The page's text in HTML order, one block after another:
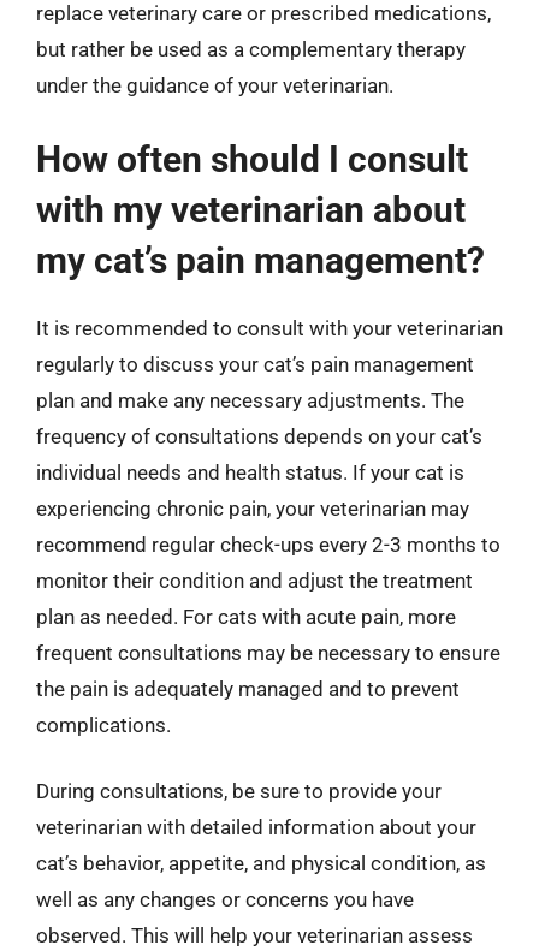
replace veterinary care or prescribed medications,
but rather be used as a complementary therapy
under the guidance of your veterinarian.
How often should I consult
with my veterinarian about
my cat’s pain management?
It is recommended to consult with your veterinarian
regularly to discuss your cat’s pain management
plan and make any necessary adjustments. The
frequency of consultations depends on your cat’s
individual needs and health status. If your cat is
experiencing chronic pain, your veterinarian may
recommend regular check-ups every 2-3 months to
monitor their condition and adjust the treatment
plan as needed. For cats with acute pain, more
frequent consultations may be necessary to ensure
the pain is adequately managed and to prevent
complications.
During consultations, be sure to provide your
veterinarian with detailed information about your
cat’s behavior, appetite, and physical condition, as
well as any changes or concerns you have
observed. This will help your veterinarian assess